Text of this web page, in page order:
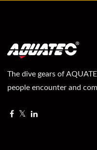
The dive gears of
people encounter and